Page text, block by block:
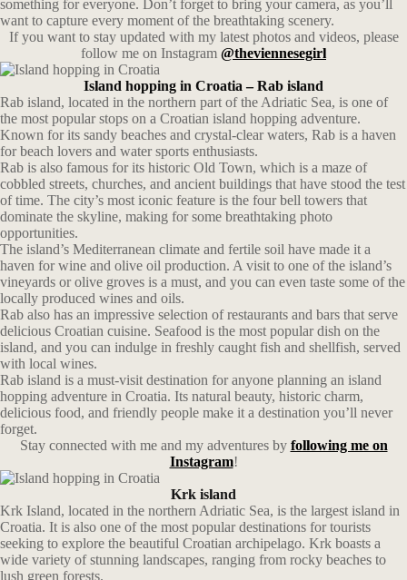
something for everyone. Don’t forget to bring your camera, as you’ll
want to capture every moment of the breathtaking scenery.
If you want to stay updated with my latest photos and videos, please
follow me on Instagram @theviennesegirl
Island hopping in Croatia – Rab island
Rab island, located in the northern part of the Adriatic Sea, is one of
the most popular stops on a Croatian island hopping adventure.
Known for its sandy beaches and crystal-clear waters, Rab is a haven
for beach lovers and water sports enthusiasts.
Rab is also famous for its historic Old Town, which is a maze of
cobbled streets, churches, and ancient buildings that have stood the test
of time. The city’s most iconic feature is the four bell towers that
dominate the skyline, making for some breathtaking photo
opportunities.
The island’s Mediterranean climate and fertile soil have made it a
haven for wine and olive oil production. A visit to one of the island’s
vineyards or olive groves is a must, and you can even taste some of the
locally produced wines and oils.
Rab also has an impressive selection of restaurants and bars that serve
delicious Croatian cuisine. Seafood is the most popular dish on the
island, and you can indulge in freshly caught fish and shellfish, served
with local wines.
Rab island is a must-visit destination for anyone planning an island
hopping adventure in Croatia. Its natural beauty, historic charm,
delicious food, and friendly people make it a destination you’ll never
forget.
Stay connected with me and my adventures by following me on
Instagram!
Krk island
Krk Island, located in the northern Adriatic Sea, is the largest island in
Croatia. It is also one of the most popular destinations for tourists
seeking to explore the beautiful Croatian archipelago. Krk boasts a
wide variety of stunning landscapes, ranging from rocky beaches to
lush green forests.